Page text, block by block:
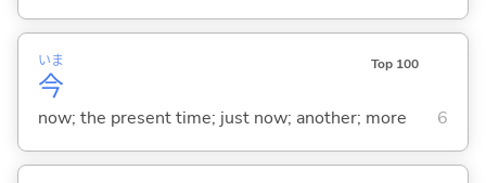
今
いま Top 100
now; the present time; just now; another; more 6